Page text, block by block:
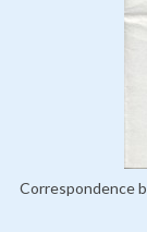
Correspondence